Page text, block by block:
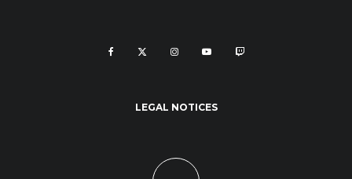
LEGAL NOTICES